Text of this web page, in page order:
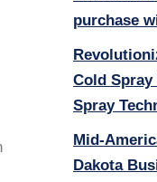
purchase
Cold Spray
Spray
Mid-
Dakota